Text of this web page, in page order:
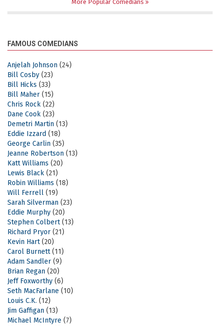
More Popular Comedians
FAMOUS COMEDIANS
Anjelah Johnson (24)
Bill Cosby (23)
Bill Hicks (33)
Bill Maher (15)
Chris Rock (22)
Dane Cook (23)
Demetri Martin (13)
Eddie Izzard (18)
George Carlin (35)
Jeanne Robertson (13)
Katt Williams (20)
Lewis Black (21)
Robin Williams (18)
Will Ferrell (19)
Sarah Silverman (23)
Eddie Murphy (20)
Stephen Colbert(13)
Richard Pryor (21)
Kevin Hart(20)
Carol Burnett(11)
Adam Sandler (9)
Brian Regan (20)
Jeff Foxworthy (6)
Seth MacFarlane (10)
Louis C.K. (12)
Jim Gaffigan (13)
Michael McIntyre (7)